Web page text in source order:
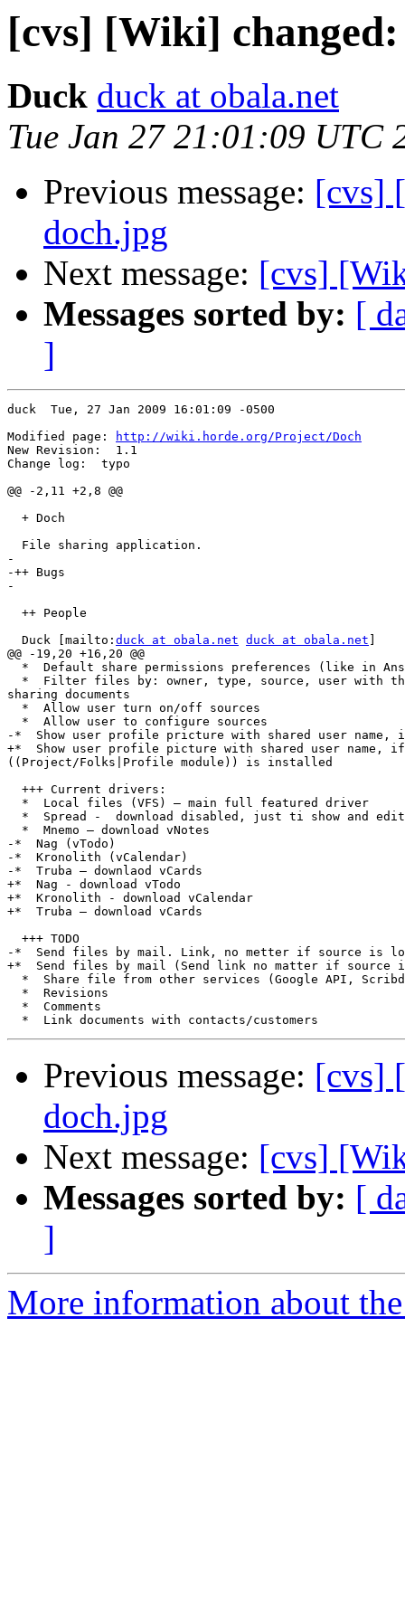
[cvs] [Wiki]
Duck duck at obala.net
Tue Jan 27 21:01:09 UTC
Previous message: [cvs]
doch.jpg
Next message: [cvs]
Messages sorted by: [
]
duck  Tue, 27 Jan 2009 16:01:09 -0500
Modified page:
http://wiki.horde.org/Project/Doch
New Revision:  1.1
Change log:  typo
@@ -2,11 +2,8 @@
  + Doch
  File sharing application.
-
-++ Bugs
-
  ++ People
  Duck [mailto:
duck at obala.net duck at obala.net
@@ -19,20 +16,20 @@
*  Default share permissions preferences (like in
*  Filter files by: owner, type, source, user with
sharing documents
  *  Allow user turn on/off sources
  *  Allow user to configure sources
-*  Show user profile pricture with shared user
+*  Show user profile picture with shared user
((Project/Folks|Profile module)) is installed
  +++ Current drivers:
  *  Local files (VFS) – main full featured driver
*  Spread -  download disabled, just ti show and
  *  Mnemo – download vNotes
-*  Nag (vTodo)
-*  Kronolith (vCalendar)
-*  Truba – downlaod vCards
+*  Nag - download vTodo
+*  Kronolith - download vCalendar
+*  Truba – download vCards
  +++ TODO
-*  Send files by mail. Link, no metter if source is
+*  Send files by mail (Send link no matter if source
*  Share file from other services (Google API,
  *  Revisions
  *  Comments
Previous message: [cvs]
doch.jpg
Next message: [cvs]
Messages sorted by: [
]
More information about